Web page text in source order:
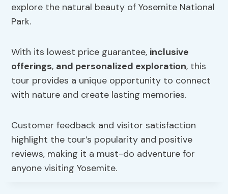
explore the natural beauty of Yosemite National
Park.
With its lowest price guarantee, inclusive
offerings, and personalized exploration, this
tour provides a unique opportunity to connect
with nature and create lasting memories.
Customer feedback and visitor satisfaction
highlight the tour’s popularity and positive
reviews, making it a must-do adventure for
anyone visiting Yosemite.